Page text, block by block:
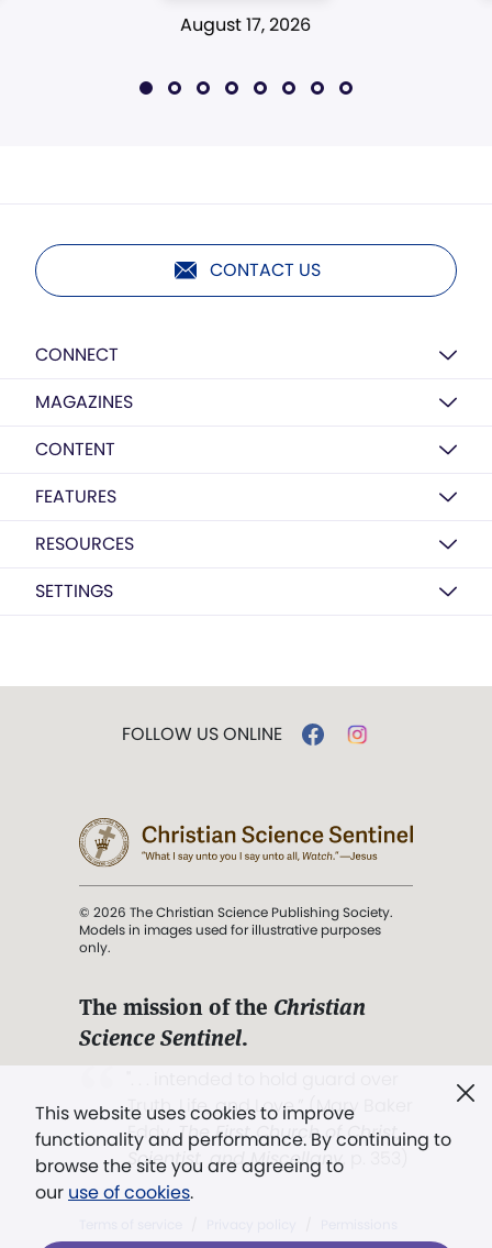
August 17, 2026
CONTACT US
CONNECT
MAGAZINES
CONTENT
FEATURES
RESOURCES
SETTINGS
This website uses cookies to improve
functionality and performance. By continuing to
browse the site you are agreeing to
our use of cookies.
FOLLOW US ONLINE
© 2026 The Christian Science Publishing Society.
Models in images used for illustrative purposes
only.
The mission of the Christian
Science Sentinel.
Truth, Life, and Love.” (Mary Baker
Eddy,The First Church of Christ,
Scientist, and Miscellany